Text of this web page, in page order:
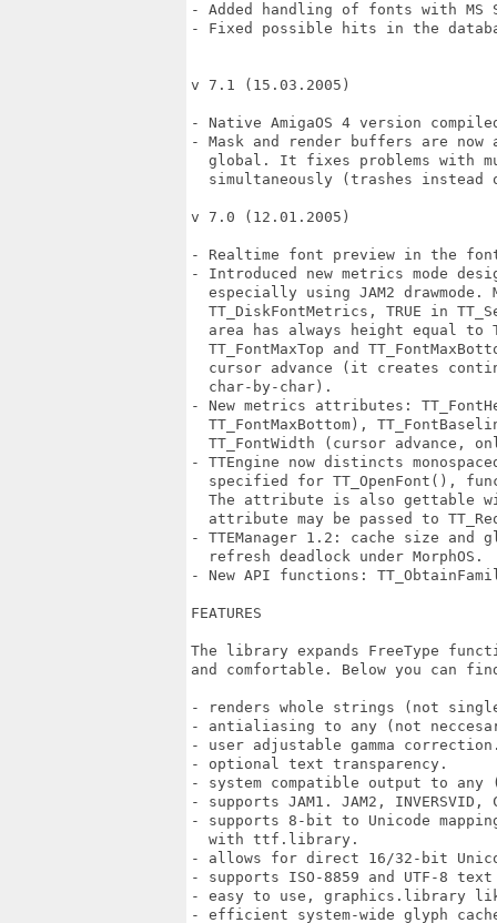
- Added handling of fonts with MS
- Fixed possible hits in the
v 7.1 (15.03.2005)
- Native AmigaOS 4 version
- Mask and render buffers are
global. It fixes problems with
simultaneously (trashes instead
v 7.0 (12.01.2005)
- Realtime font preview in the
- Introduced new metrics mode
especially using JAM2 drawmode.
TT_DiskFontMetrics, TRUE in
area has always height equal to
TT_FontMaxTop and
cursor advance (it creates
  char-by-char).
- New metrics attributes:
TT_FontMaxBottom),
TT_FontWidth (cursor advance,
- TTEngine now distincts
specified for TT_OpenFont(),
The attribute is also gettable
attribute may be passed to
- TTEManager 1.2: cache size and
  refresh deadlock under MorphOS.
- New API functions:
FEATURES
The library expands FreeType
and comfortable. Below you can
- renders whole strings (not
- antialiasing to any (not
- user adjustable gamma
- optional text transparency.
- system compatible output to
- supports JAM1. JAM2, INVERSVID,
- supports 8-bit to Unicode
  with ttf.library.
- allows for direct 16/32-bit
- supports ISO-8859 and UTF-8
- easy to use, graphics.library
- efficient system-wide glyph